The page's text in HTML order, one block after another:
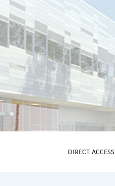
aseptique
DIRECT ACCESS
| EASE